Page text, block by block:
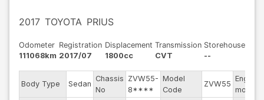
2017 TOYOTA PRIUS
Odometer
111068km
Registration
2017/07
Displacement
1800cc
Transmission
CVT
Storehouse
--
Body Type Sedan
Chassis
No
ZVW55-
8****
Model
Code
ZVW55
Engine
model